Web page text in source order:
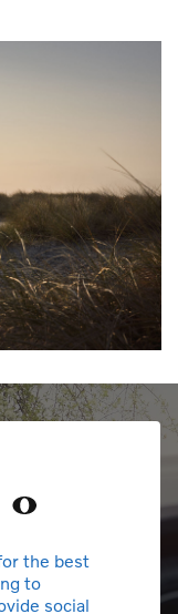
the best
to
social